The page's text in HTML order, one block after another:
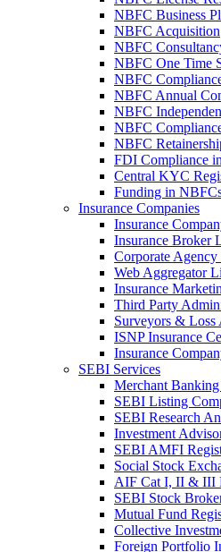
NBFC Business
NBFC Acquisition
NBFC
NBFC One Time
NBFC
NBFC Annual
NBFC
NBFC
NBFC
FDI Compliance
Central KYC
Funding in
Insurance Companies
Insurance
Insurance Broker
Corporate Agency
Web Aggregator
Insurance
Third Party
Surveyors & Loss
ISNP Insurance
Insurance
SEBI Services
Merchant
SEBI Listing
SEBI Research
Investment
SEBI AMFI
Social Stock
AIF Cat I, II & III
SEBI Stock
Mutual Fund
Collective
Foreign Portfolio